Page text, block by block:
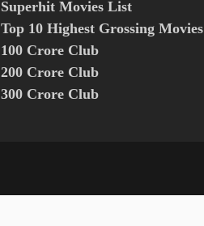
Superhit Movies List
Top 10 Highest Grossing Movies
100 Crore Club
200 Crore Club
300 Crore Club